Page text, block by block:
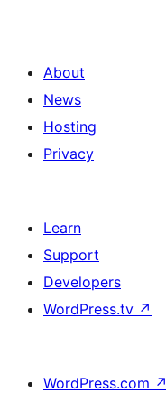
About
News
Hosting
Privacy
Learn
Support
Developers
WordPress.tv ↗
WordPress.com ↗